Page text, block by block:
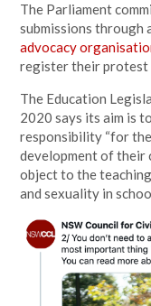
The Parliament
submissions through
advocacy
register their protest
The Education
2020 says its aim is
responsibility “for
development of their
object to the
and sexuality in